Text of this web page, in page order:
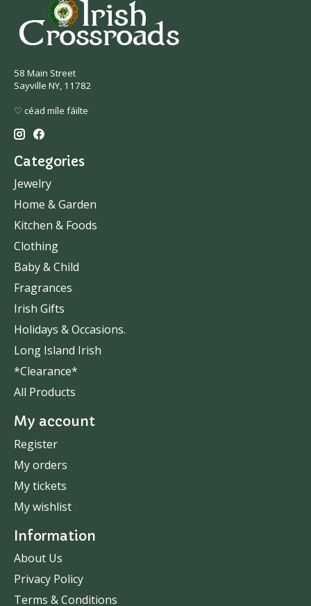
58 Main Street
Sayville NY, 11782
♡ céad míle fáilte
Categories
Jewelry
Home & Garden
Kitchen & Foods
Clothing
Baby & Child
Fragrances
Irish Gifts
Holidays & Occasions.
Long Island Irish
*Clearance*
All Products
My account
Register
My orders
My tickets
My wishlist
Information
About Us
Privacy Policy
Terms & Conditions